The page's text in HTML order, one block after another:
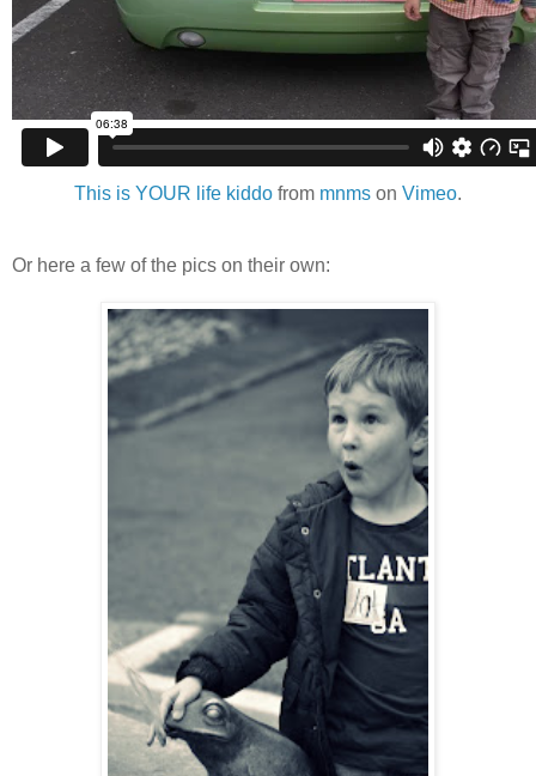
This is YOUR life kiddo from mnms on Vimeo.
Or here a few of the pics on their own: